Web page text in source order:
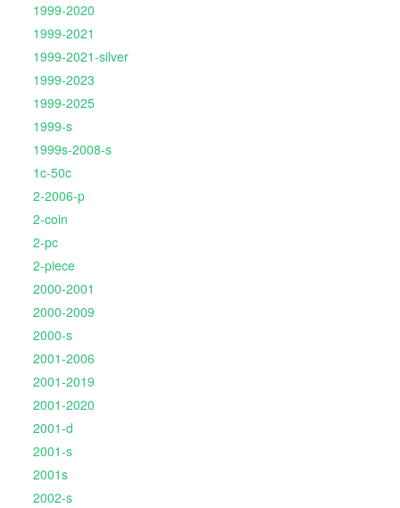
1999-2020
1999-2021
1999-2021-silver
1999-2023
1999-2025
1999-s
1999s-2008-s
1c-50c
2-2006-p
2-coin
2-pc
2-piece
2000-2001
2000-2009
2000-s
2001-2006
2001-2019
2001-2020
2001-d
2001-s
2001s
2002-s